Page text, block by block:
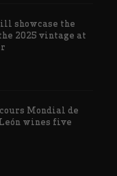
showcase the
2025 vintage at
Mondial de
wines five